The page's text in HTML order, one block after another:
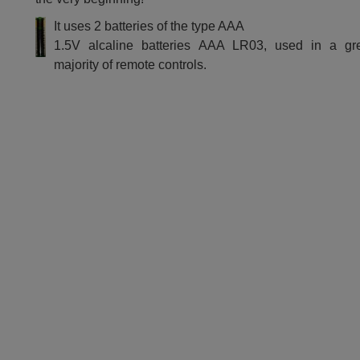
It uses 2 batteries of the type AAA
1.5V alcaline batteries AAA LR03, used in a
majority of remote controls.